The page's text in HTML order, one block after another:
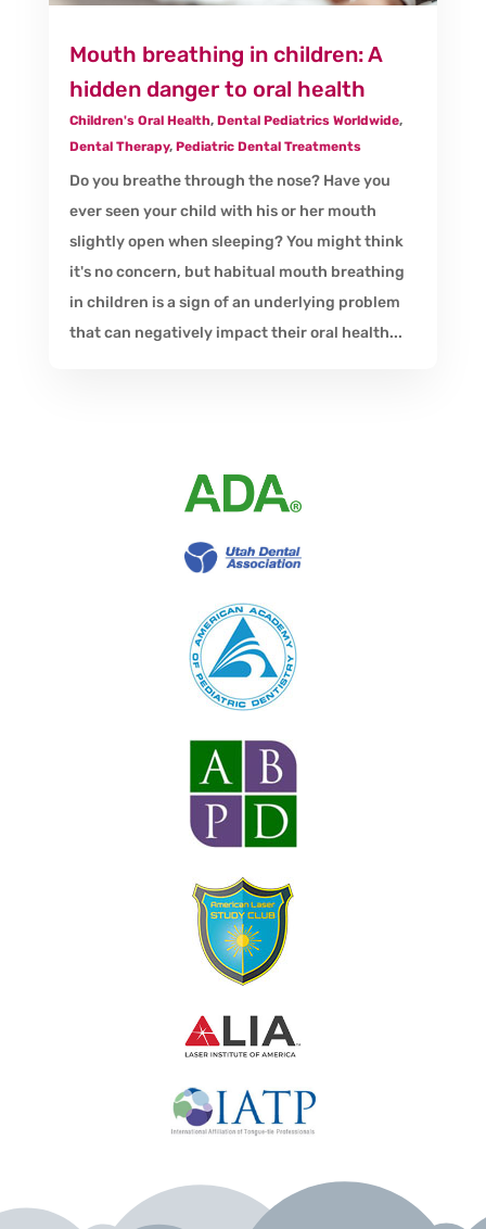
Mouth breathing in children: A
hidden danger to oral health
Children's Oral Health, Dental Pediatrics Worldwide,
Dental Therapy, Pediatric Dental Treatments
Do you breathe through the nose? Have you
ever seen your child with his or her mouth
slightly open when sleeping? You might think
it's no concern, but habitual mouth breathing
in children is a sign of an underlying problem
that can negatively impact their oral health...